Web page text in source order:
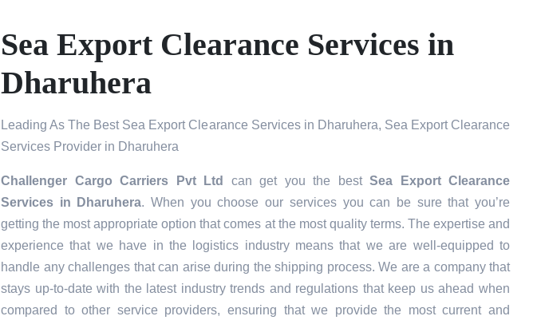
Sea Export Clearance Services in
Dharuhera
Leading As The Best Sea Export Clearance Services in Dharuhera, Sea Export Clearance
Services Provider in Dharuhera
Challenger Cargo Carriers Pvt Ltd can get you the best Sea Export Clearance
Services in
Dharuhera. When you choose our services you can be sure that you’re
getting the most appropriate option that comes at the most quality terms. The expertise and
experience that we have in the logistics industry means that we are well-equipped to
handle any challenges that can arise during the shipping process. We are a company that
stays up-to-date with the latest industry trends and regulations that keep us ahead when
compared to other service providers, ensuring that we provide the most current and